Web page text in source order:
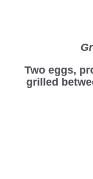
Two eggs,
grilled